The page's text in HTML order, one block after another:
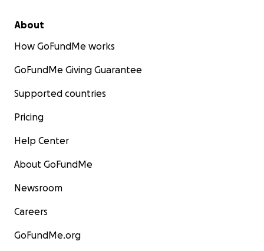
About
How GoFundMe works
GoFundMe Giving Guarantee
Supported countries
Pricing
Help Center
About GoFundMe
Newsroom
Careers
GoFundMe.org